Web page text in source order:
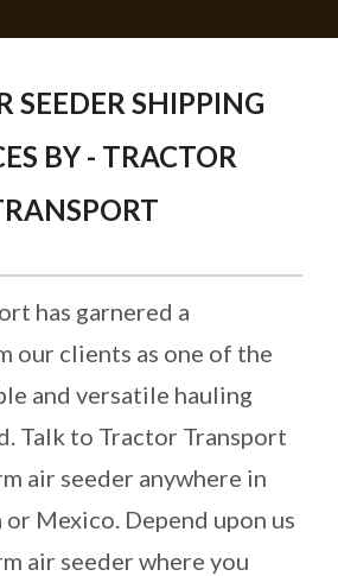
SEEDER SHIPPING
BY - TRACTOR
has garnered a
our clients as one of the
and versatile hauling
Talk to Tractor Transport
air seeder anywhere in
or Mexico. Depend upon us
air seeder where you